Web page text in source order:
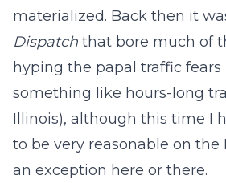
materialized. Back then it
Dispatch that bore much of
hyping the papal traffic fears
something like hours-long
Illinois), although this time I
to be very reasonable on the
an exception here or there.